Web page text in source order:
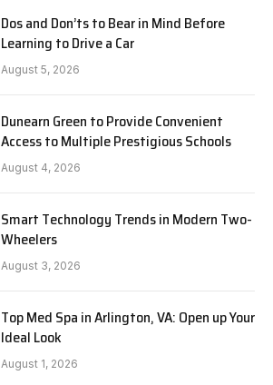
Dos and Don’ts to Bear in Mind Before
Learning to Drive a Car
August 5, 2026
Dunearn Green to Provide Convenient
Access to Multiple Prestigious Schools
August 4, 2026
Smart Technology Trends in Modern Two-
Wheelers
August 3, 2026
Top Med Spa in Arlington, VA: Open up Your
Ideal Look
August 1, 2026